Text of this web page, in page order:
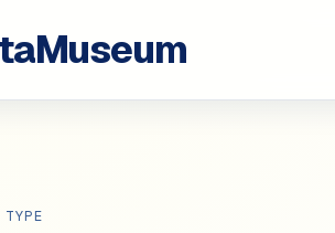
TYPE